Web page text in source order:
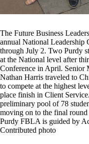
The Future Business
annual National Leadership
through July 2. Two Purdy
at the National level after
Conference in April. Senior
Nathan Harris traveled to
to compete at the highest
place finish in Client
preliminary pool of 78
moving on to the final round
Purdy FBLA is guided by
Contributed photo